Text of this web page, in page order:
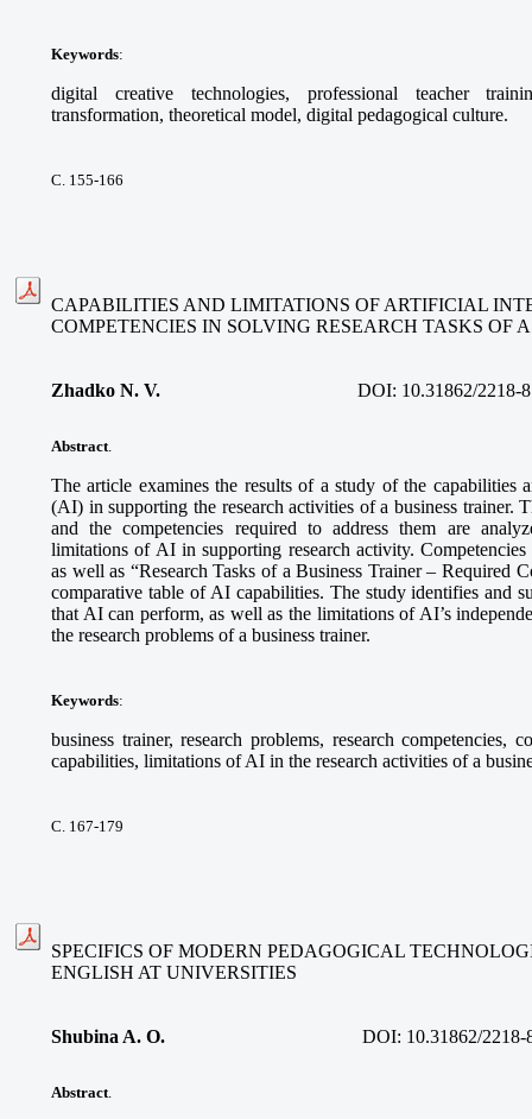
Keywords:
digital creative technologies, professional teacher
transformation, theoretical model, digital pedagogical culture.
С. 155-166
CAPABILITIES AND LIMITATIONS OF ARTIFICIAL
COMPETENCIES IN SOLVING RESEARCH TASKS OF
Zhadko N. V. DOI: 10.31862/2218-
Abstract
The article examines the results of a study of the capabilities
(AI) in supporting the research activities of a business trainer.
and the competencies required to address them are
limitations of AI in supporting research activity. Competencies
as well as “Research Tasks of a Business Trainer – Required
comparative table of AI capabilities. The study identifies and
that AI can perform, as well as the limitations of AI’s
the research problems of a business trainer.
Keywords:
business trainer, research problems, research competencies,
capabilities, limitations of AI in the research activities of a
С. 167-179
SPECIFICS OF MODERN PEDAGOGICAL
ENGLISH AT UNIVERSITIES
Shubina A. O. DOI: 10.31862/
Abstract